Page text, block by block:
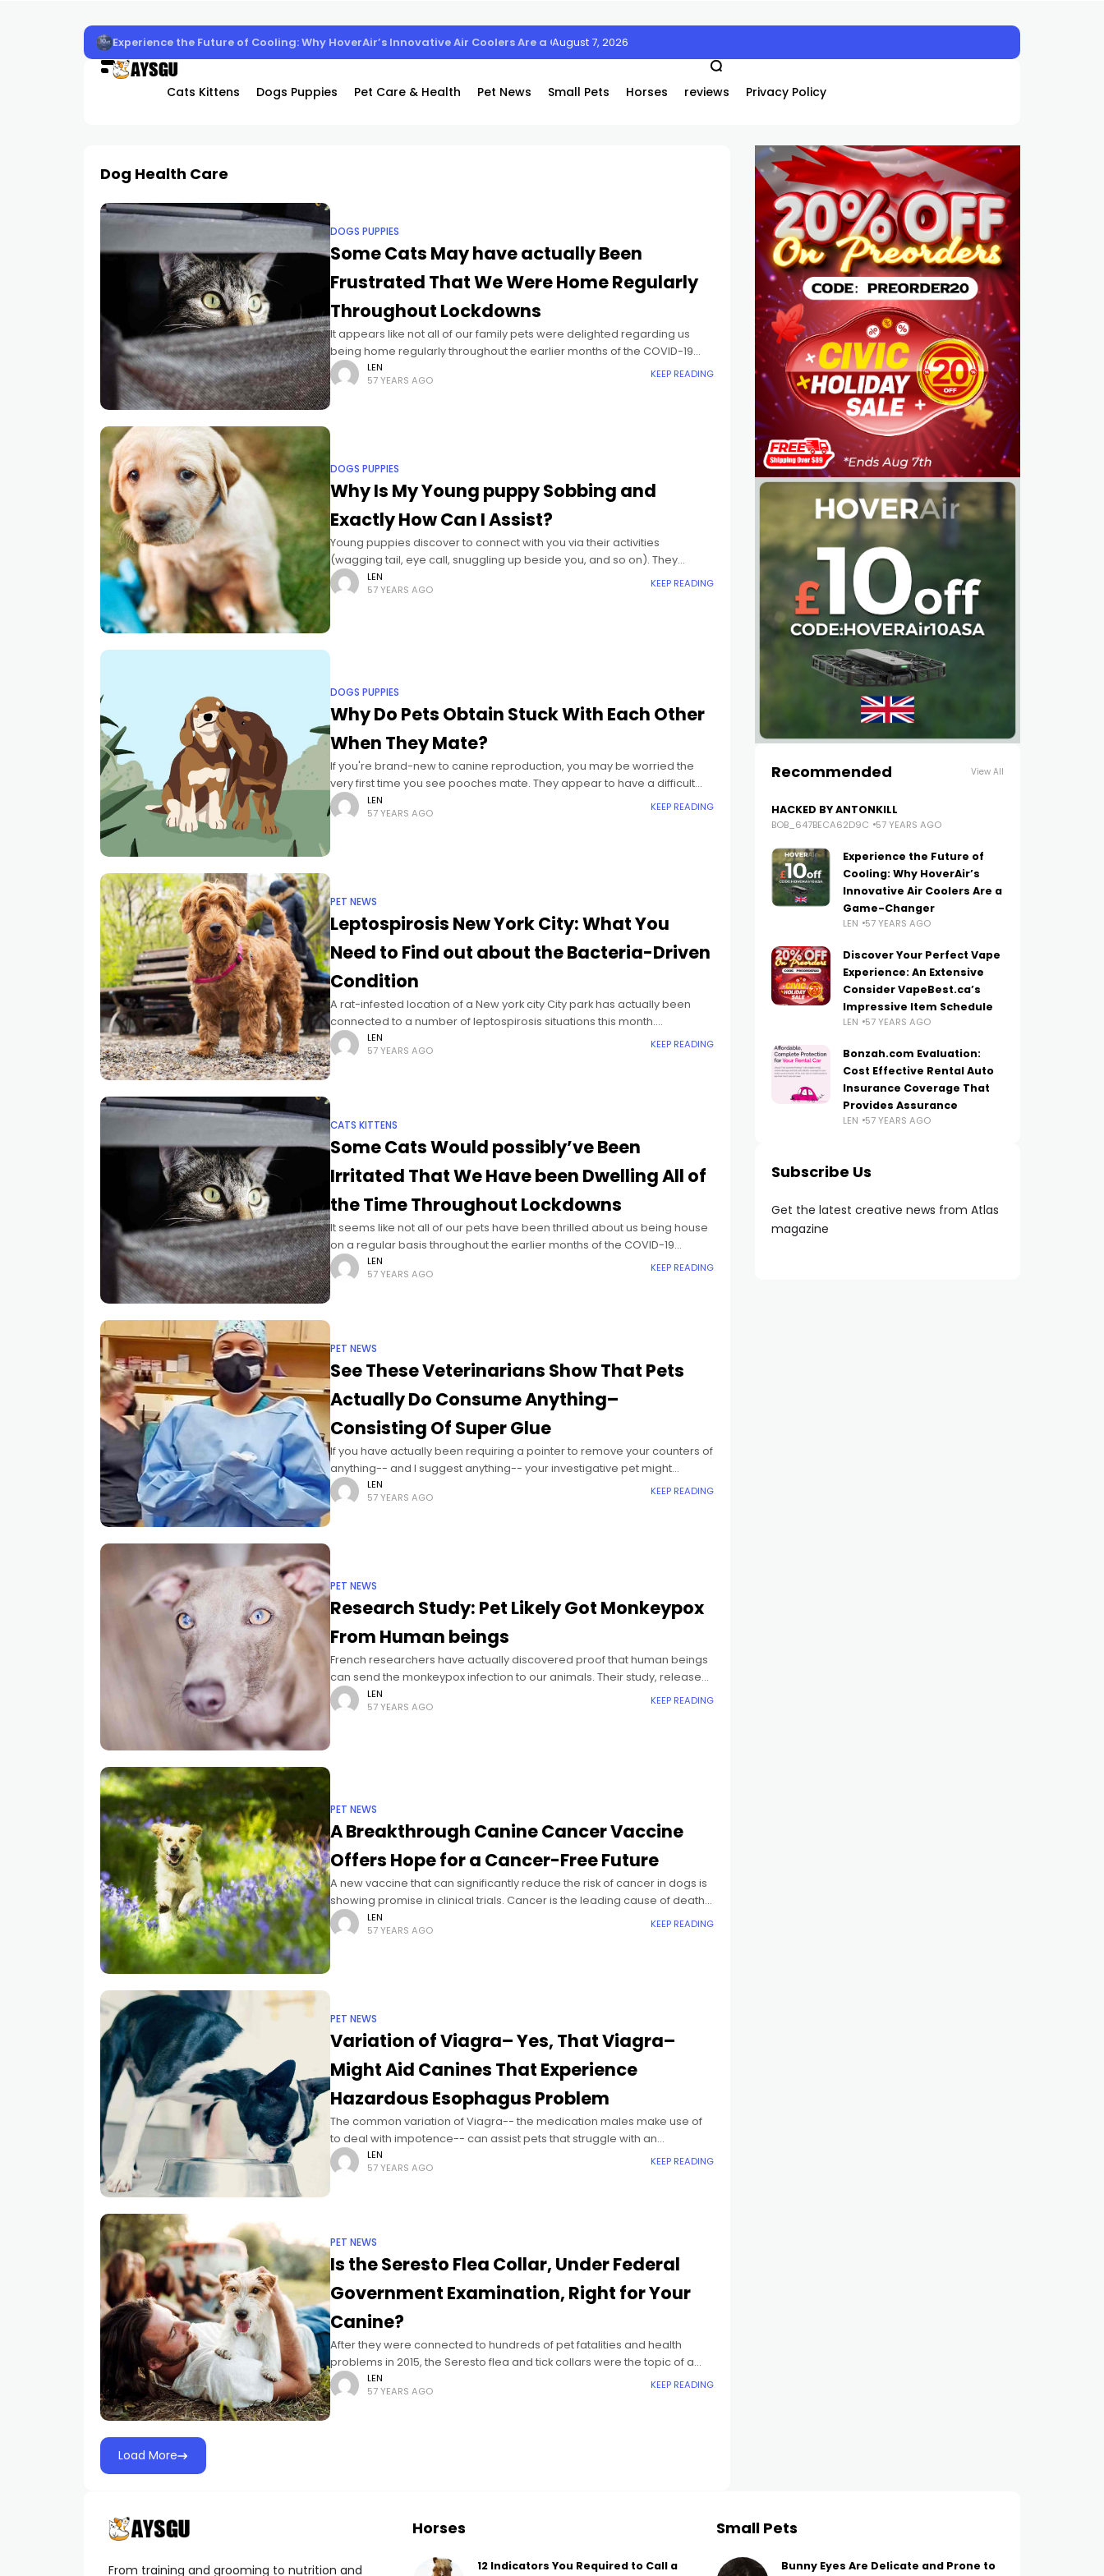
Experience the Future of Cooling: Why HoverAir’s Innovative Air Coolers Are a Game-Changer
August 7, 2026
Cats Kittens Dogs Puppies Pet Care & Health Pet News Small Pets Horses reviews Privacy Policy
Dog Health Care
DOGS PUPPIES
Some Cats May have actually Been
Frustrated That We Were Home Regularly
Throughout Lockdowns
It appears like not all of our family pets were delighted regarding us
being home regularly throughout the earlier months of the COVID-19
pandemic. A research study from James Chef
LEN
57 YEARS AGO
KEEP READING
DOGS PUPPIES
Why Is My Young puppy Sobbing and
Exactly How Can I Assist?
Young puppies discover to connect with you via their activities
(wagging tail, eye call, snuggling up beside you, and so on). They
likewise connect via articulation. There's an entire variety
LEN
57 YEARS AGO
KEEP READING
DOGS PUPPIES
Why Do Pets Obtain Stuck With Each Other
When They Mate?
If you're brand-new to canine reproduction, you may be worried the
very first time you see pooches mate. They appear to have a difficult
time separating from each other after
LEN
57 YEARS AGO
KEEP READING
PET NEWS
Leptospirosis New York City: What You
Need to Find out about the Bacteria-Driven
Condition
A rat-infested location of a New york city City park has actually been
connected to a number of leptospirosis situations this month.
Regretfully, the bacteria-driven illness has actually brought about
LEN
57 YEARS AGO
KEEP READING
CATS KITTENS
Some Cats Would possibly’ve Been
Irritated That We Have been Dwelling All of
the Time Throughout Lockdowns
It seems like not all of our pets have been thrilled about us being house
on a regular basis throughout the earlier months of the COVID-19
pandemic. A research from
LEN
57 YEARS AGO
KEEP READING
PET NEWS
See These Veterinarians Show That Pets
Actually Do Consume Anything–
Consisting Of Super Glue
If you have actually been requiring a pointer to remove your counters of
anything-- and I suggest anything-- your investigative pet might
perhaps consume, this is it. Due to the
LEN
57 YEARS AGO
KEEP READING
PET NEWS
Research Study: Pet Likely Got Monkeypox
From Human beings
French researchers have actually discovered proof that human beings
can send the monkeypox infection to our animals. Their study, released
recently in The Lancet, fixated a 4-year-old Italian greyhound that
LEN
57 YEARS AGO
KEEP READING
PET NEWS
A Breakthrough Canine Cancer Vaccine
Offers Hope for a Cancer-Free Future
A new vaccine that can significantly reduce the risk of cancer in dogs is
showing promise in clinical trials. Cancer is the leading cause of death
in senior dogs, and
LEN
57 YEARS AGO
KEEP READING
PET NEWS
Variation of Viagra– Yes, That Viagra–
Might Aid Canines That Experience
Hazardous Esophagus Problem
The common variation of Viagra-- the medication males make use of
to deal with impotence-- can assist pets that struggle with an
uncommon esophagus problem, a brand-new research locates. When
LEN
57 YEARS AGO
KEEP READING
PET NEWS
Is the Seresto Flea Collar, Under Federal
Government Examination, Right for Your
Canine?
After they were connected to hundreds of pet fatalities and health
problems in 2015, the Seresto flea and tick collars were the topic of a
Legislative query recently from a
LEN
57 YEARS AGO
KEEP READING
Load More
Recommended View All
HACKED BY ANTONKILL
BOB_647BECA62D9C 57 YEARS AGO
Experience the Future of
Cooling: Why HoverAir’s
Innovative Air Coolers Are a
Game-Changer
LEN 57 YEARS AGO
Discover Your Perfect Vape
Experience: An Extensive
Consider VapeBest.ca’s
Impressive Item Schedule
LEN 57 YEARS AGO
Bonzah.com Evaluation:
Cost Effective Rental Auto
Insurance Coverage That
Provides Assurance
LEN 57 YEARS AGO
Subscribe Us
Get the latest creative news from Atlas
magazine
From training and grooming to nutrition and
Horses
12 Indicators You Required to Call a
Small Pets
Bunny Eyes Are Delicate and Prone to